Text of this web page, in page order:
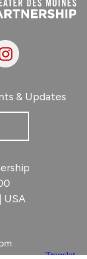
Instagram
& Updates
USA